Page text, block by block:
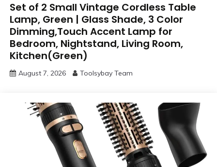
Set of 2 Small Vintage Cordless Table
Lamp, Green | Glass Shade, 3 Color
Dimming,Touch Accent Lamp for
Bedroom, Nightstand, Living Room,
Kitchen(Green)
August 7, 2026 Toolsybay Team